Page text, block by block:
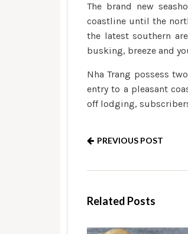
The brand new
coastline until the
the latest southern
busking, breeze and
Nha Trang possess
entry to a pleasant
off lodging,
PREVIOUS POST
Related Posts